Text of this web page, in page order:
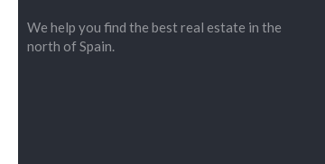
We help you find the best real estate in the
north of Spain.